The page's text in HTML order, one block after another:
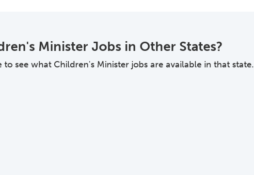
Minister Jobs in Other States?
see what Children's Minister jobs are available in that state.